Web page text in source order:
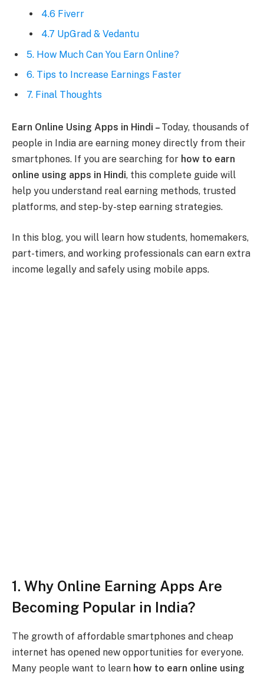
4.6 Fiverr
4.7 UpGrad & Vedantu
5. How Much Can You Earn Online?
6. Tips to Increase Earnings Faster
7. Final Thoughts
Earn Online Using Apps in Hindi – Today, thousands of
people in India are earning money directly from their
smartphones. If you are searching for how to earn
online using apps in Hindi, this complete guide will
help you understand real earning methods, trusted
platforms, and step-by-step earning strategies.
In this blog, you will learn how students, homemakers,
part-timers, and working professionals can earn extra
income legally and safely using mobile apps.
1. Why Online Earning Apps Are
Becoming Popular in India?
The growth of affordable smartphones and cheap
internet has opened new opportunities for everyone.
Many people want to learn how to earn online using